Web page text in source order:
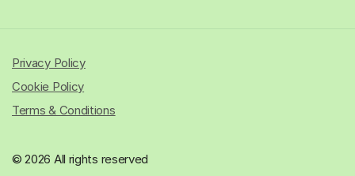
© 2026 All rights reserved
Privacy Policy
Cookie Policy
Terms & Conditions